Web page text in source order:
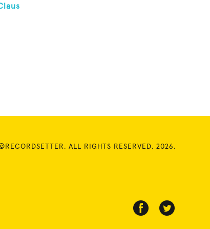
ALL RIGHTS RESERVED. 2026.